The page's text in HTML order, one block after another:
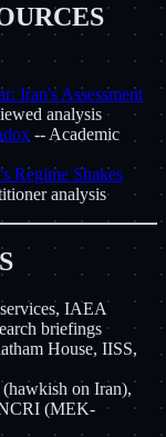
Iran's Assessment
analysis
-- Academic
Regime Shakes
analysis
IAEA
briefings
House, IISS,
on Iran),
(MEK-